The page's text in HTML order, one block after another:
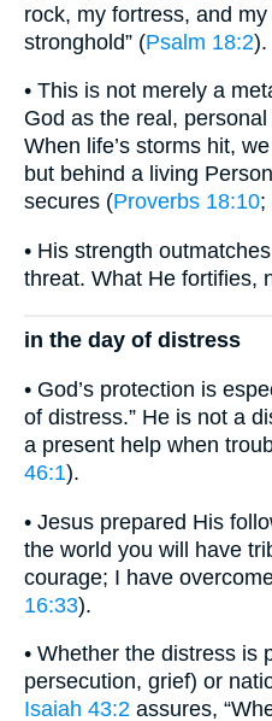
rock, my fortress, and
stronghold” (Psalm 18:2).
• This is not merely a
God as the real,
When life’s storms hit,
but behind a living
secures (Proverbs 18:10;
• His strength
threat. What He fortifies,
in the day of distress
• God’s protection is
of distress.” He is not a
a present help when
46:1).
• Jesus prepared His
the world you will have
courage; I have
16:33).
• Whether the distress is
persecution, grief) or
Isaiah 43:2 assures,